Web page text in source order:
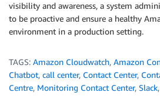
visibility and awareness, a system
to be proactive and ensure a healthy
environment in a production setting.
TAGS: Amazon Cloudwatch, Amazon
Chatbot, call center, Contact Center,
Centre, Monitoring Contact Center, Slack,